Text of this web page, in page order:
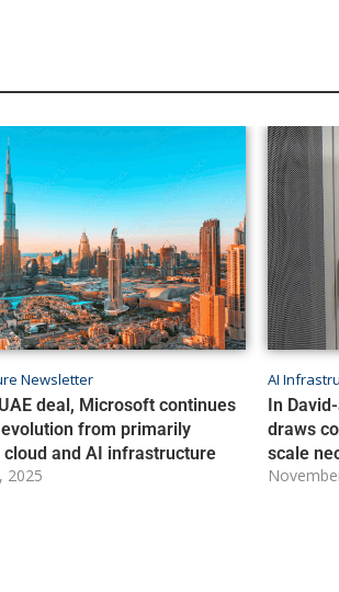
Newsletter
deal, Microsoft continues
from primarily
and AI infrastructure
2025
AI
In
draws
scale